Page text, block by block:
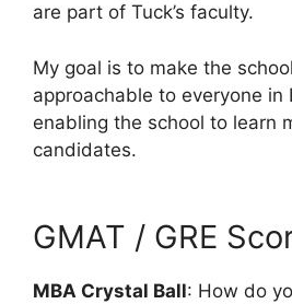
are part of Tuck’s faculty.
My goal is to make the
approachable to everyone in
enabling the school to learn
candidates.
GMAT / GRE
MBA Crystal Ball: How do